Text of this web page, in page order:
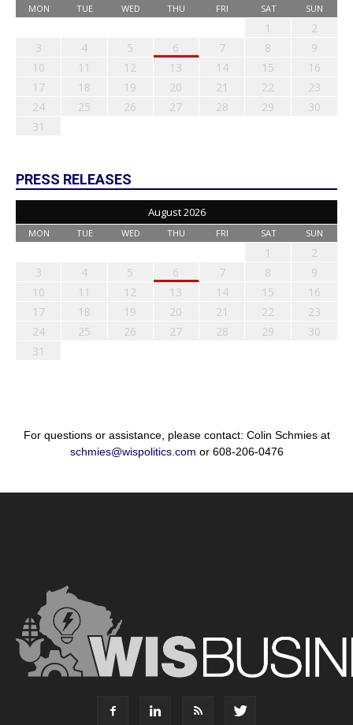
MON TUE WED THU FRI SAT SUN
1
2
3
4 5 6 7 8
9
10
11 12 13 14 15
16
17
18 19 20 21 22
23
24
25 26 27 28 29
30
31
PRESS RELEASES
August 2026
MON TUE WED THU FRI SAT SUN
1
2
3
4 5 6 7 8
9
10
11 12 13 14 15
16
17
18 19 20 21 22
23
24
25 26 27 28 29
30
31
For questions or assistance, please contact: Colin Schmies at
schmies@wispolitics.com or 608-206-0476